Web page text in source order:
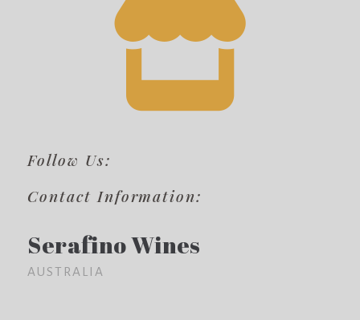
Follow Us:
Contact Information:
Serafino Wines
AUSTRALIA